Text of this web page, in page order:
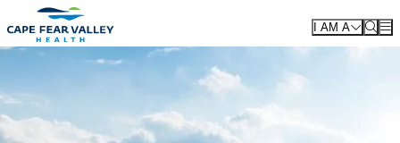
Skip to main content
I AM A